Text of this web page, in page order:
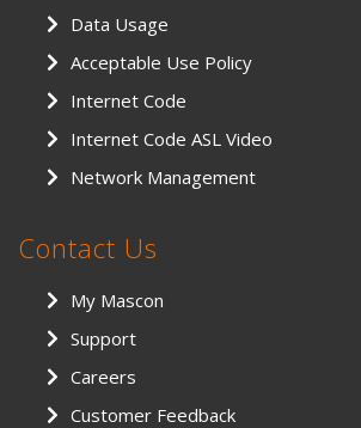
Data Usage
Acceptable Use Policy
Internet Code
Internet Code ASL Video
Network Management
Contact Us
My Mascon
Support
Careers
Customer Feedback